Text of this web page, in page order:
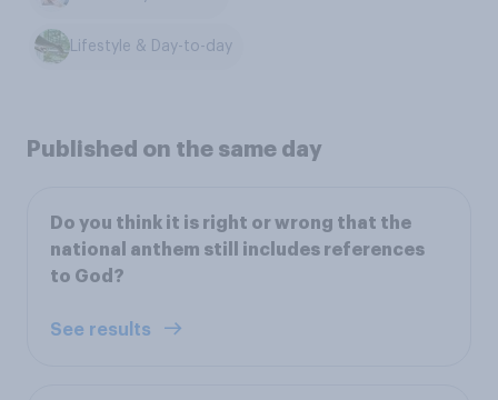
Lifestyle & Day-to-day
Published on the same day
Do you think it is right or wrong that the
national anthem still includes references
to God?
See results